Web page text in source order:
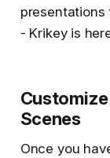
- Krikey is
Scenes
Once you